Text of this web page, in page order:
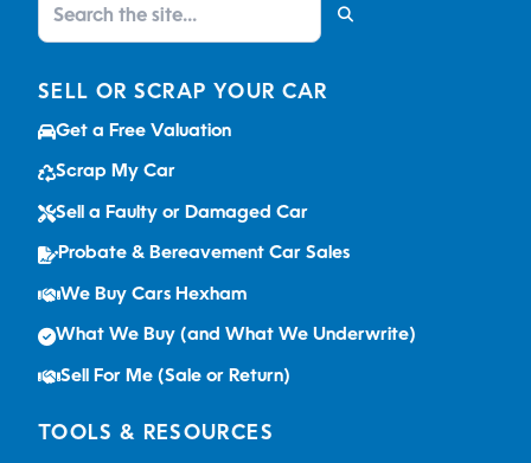
SELL OR SCRAP YOUR CAR
Get a Free Valuation
Scrap My Car
Sell a Faulty or Damaged Car
Probate & Bereavement Car Sales
We Buy Cars Hexham
What We Buy (and What We Underwrite)
Sell For Me (Sale or Return)
TOOLS & RESOURCES